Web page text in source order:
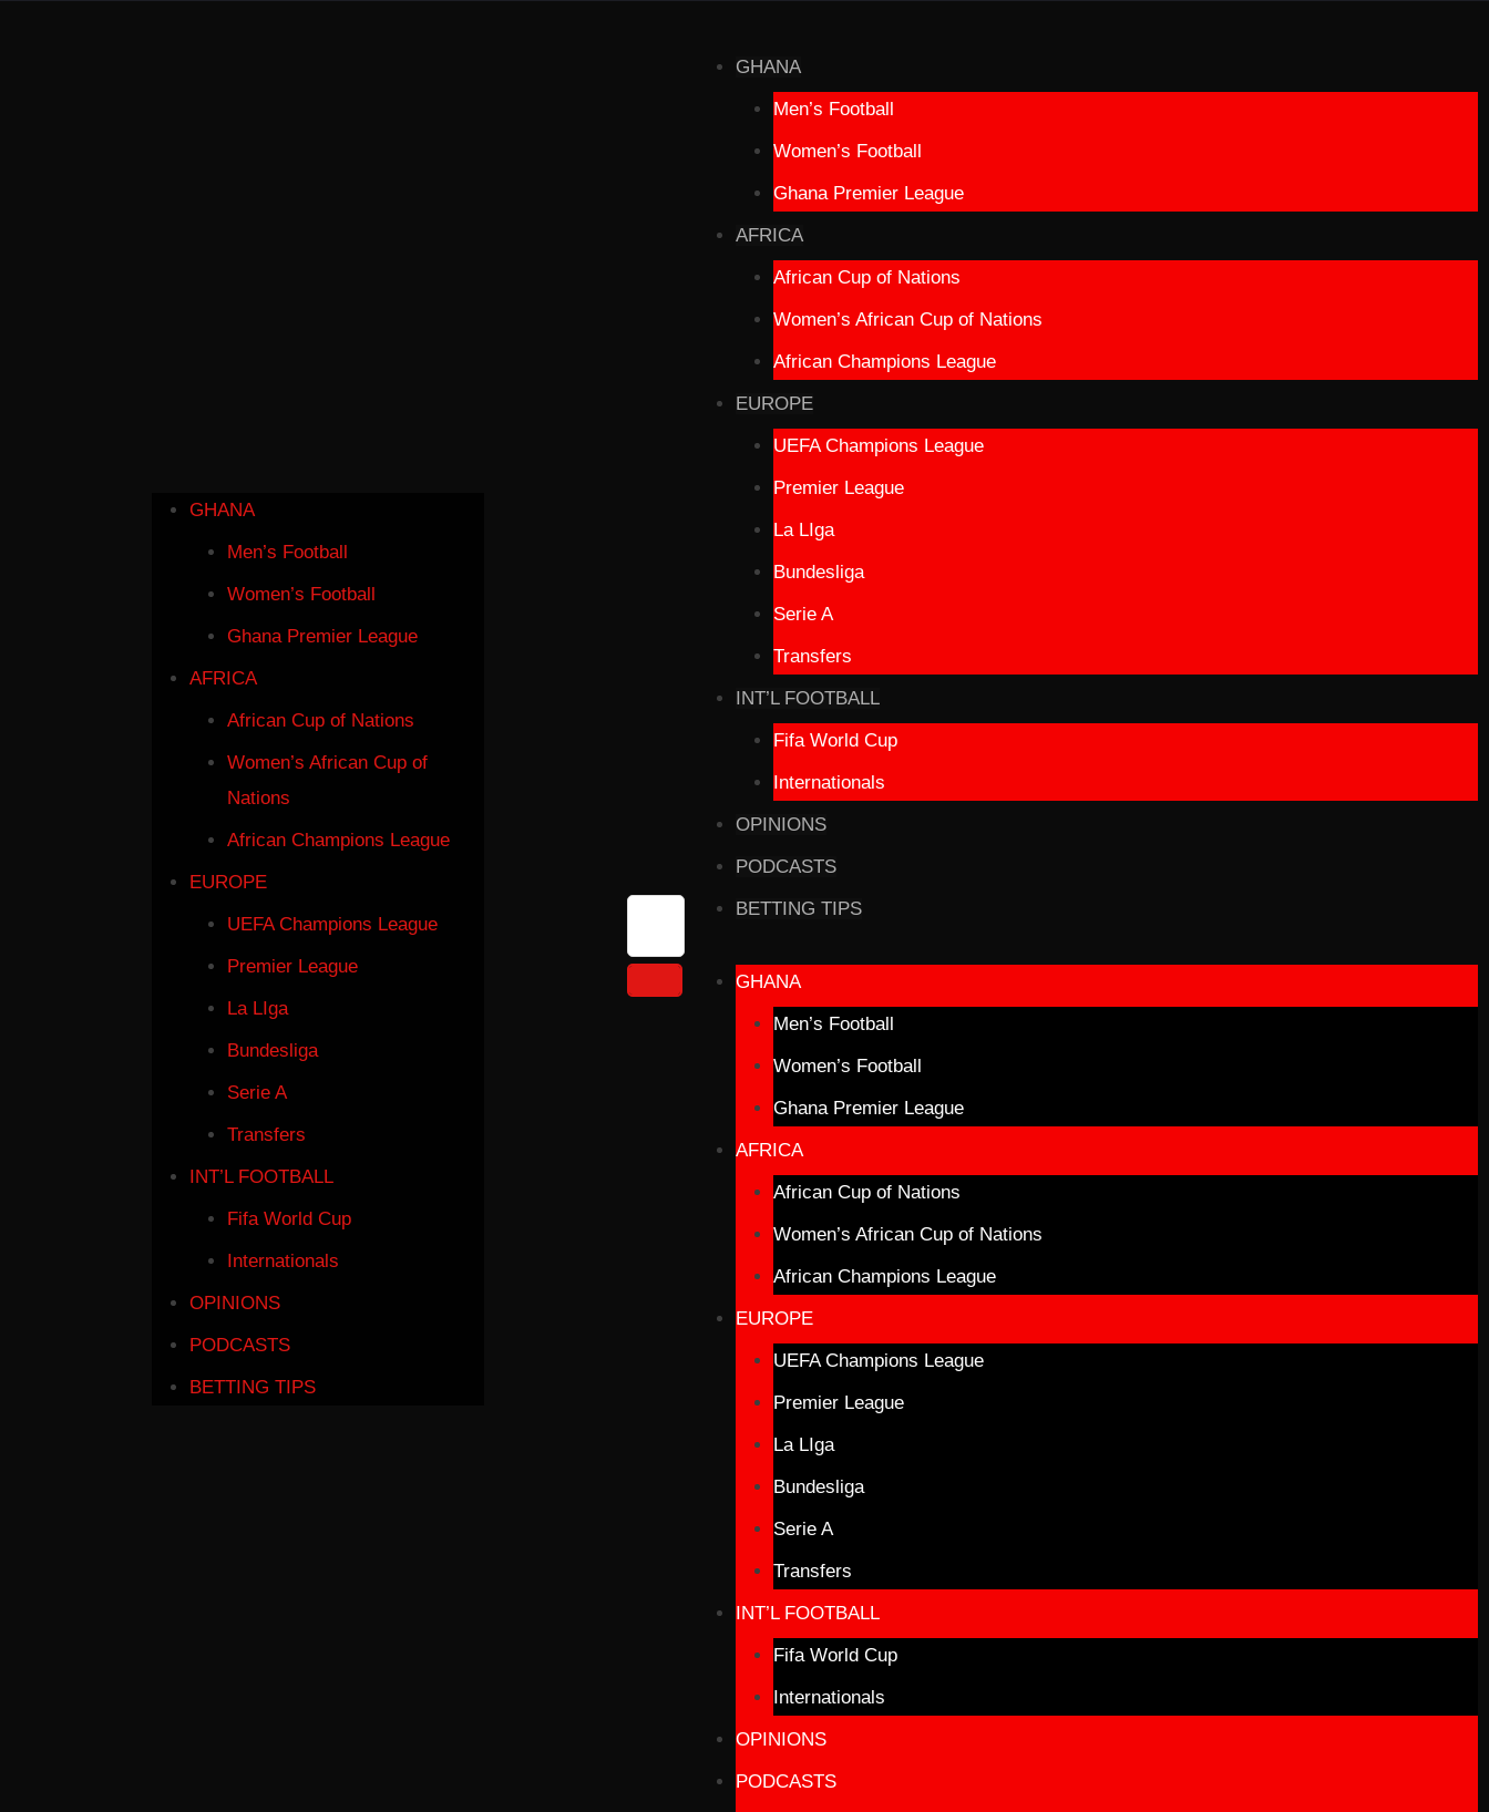
GHANA
Men’s Football
Women’s Football
Ghana Premier League
AFRICA
African Cup of Nations
Women’s African Cup of
Nations
African Champions League
EUROPE
UEFA Champions League
Premier League
La LIga
Bundesliga
Serie A
Transfers
INT’L FOOTBALL
Fifa World Cup
Internationals
OPINIONS
PODCASTS
BETTING TIPS
GHANA
Men’s Football
Women’s Football
Ghana Premier League
AFRICA
African Cup of Nations
Women’s African Cup of Nations
African Champions League
EUROPE
UEFA Champions League
Premier League
La LIga
Bundesliga
Serie A
Transfers
INT’L FOOTBALL
Fifa World Cup
Internationals
OPINIONS
PODCASTS
BETTING TIPS
GHANA
Men’s Football
Women’s Football
Ghana Premier League
AFRICA
African Cup of Nations
Women’s African Cup of Nations
African Champions League
EUROPE
UEFA Champions League
Premier League
La LIga
Bundesliga
Serie A
Transfers
INT’L FOOTBALL
Fifa World Cup
Internationals
OPINIONS
PODCASTS